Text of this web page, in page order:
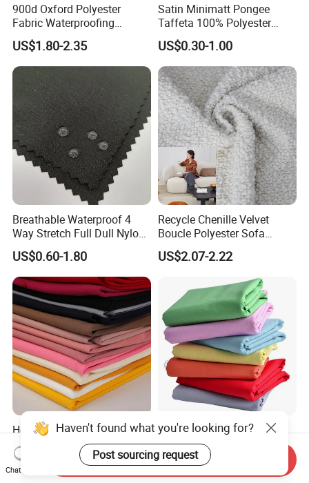
900d Oxford Polyester
Fabric Waterproofing
Material, Moisture-Proof
and Rain-Proof, Outdoor
Thickened, Pullable Tent
Textile, PVC Coated Surface
Material
US$1.80-2.35
Satin Minimatt Pongee
Taffeta 100% Polyester
Fabric
US$0.30-1.00
Breathable Waterproof 4
Way Stretch Full Dull Nylon
Polyester Taslan Fabric with
PA PVC PU Coated for
Outdoor
Sportswear/Swimming/Coa
t
US$0.60-1.80
Recycle Chenille Velvet
Boucle Polyester Sofa
Fabric for Office Furniture
Chair Upholstery Home
US$2.07-2.22
Hot Sale Textile Sys Crepe
Yarn Dyed Quick Dry
Sportswear Polyester
Spandex Knitted Fabric for
US$0.60-1.50
Milky Way Brand Trueran
Dyed Poplin Tc Polyester
Cotton 45X45 110X76,
45/46" Woven Plain Weave
US$0.41-0.45
Haven't found what you're looking for?
Post sourcing request
Chat Now
Send Inquiry